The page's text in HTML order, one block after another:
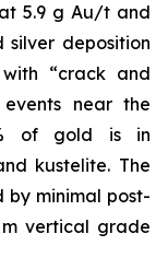
5.9 g Au/t and
silver deposition
“crack and
near the
of gold is in
kustelite. The
by minimal post-
vertical grade